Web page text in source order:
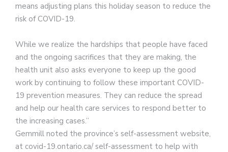
means adjusting plans this holiday season to reduce the
risk of COVID-19.
While we realize the hardships that people have faced
and the ongoing sacrifices that they are making, the
health unit also asks everyone to keep up the good
work by continuing to follow these important COVID-
19 prevention measures. They can reduce the spread
and help our health care services to respond better to
the increasing cases.”
Gemmill noted the province’s self-assessment website,
at covid-19.ontario.ca/ self-assessment to help with